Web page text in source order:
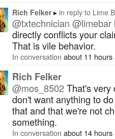
Rich Felker in reply to Lime
@txtechnician @limebar
directly conflicts your
That is vile behavior.
In conversation about 11 hours
Rich Felker
@mos_8502That's very
don't want anything to
that and that we're not
something.
In conversation about 14 hours